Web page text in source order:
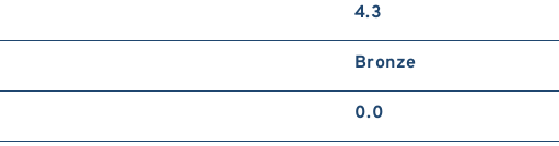
4.3
Bronze
0.0